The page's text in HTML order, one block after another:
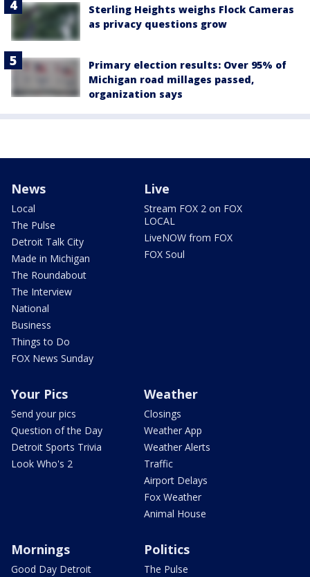
Sterling Heights weighs Flock Cameras
as privacy questions grow
Primary election results: Over 95% of
Michigan road millages passed,
organization says
News
Local
The Pulse
Detroit Talk City
Made in Michigan
The Roundabout
The Interview
National
Business
Things to Do
FOX News Sunday
Live
Stream FOX 2 on FOX
LOCAL
LiveNOW from FOX
FOX Soul
Your Pics
Send your pics
Question of the Day
Detroit Sports Trivia
Look Who's 2
Weather
Closings
Weather App
Weather Alerts
Traffic
Airport Delays
Fox Weather
Animal House
Mornings
Good Day Detroit
Politics
The Pulse